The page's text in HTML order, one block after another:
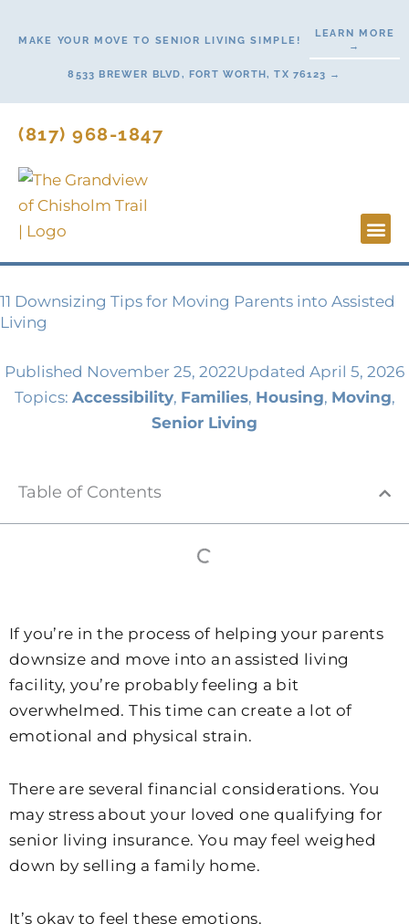
MAKE YOUR MOVE TO SENIOR LIVING SIMPLE!
LEARN MORE
→
8533 BREWER BLVD, FORT WORTH, TX 76123 →
(817) 968-1847
11 Downsizing Tips for Moving Parents into Assisted
Living
Published November 25, 2022Updated April 5, 2026
Topics: Accessibility, Families, Housing, Moving,
Senior Living
Table of Contents
If you’re in the process of helping your parents
downsize and move into an assisted living
facility, you’re probably feeling a bit
overwhelmed. This time can create a lot of
emotional and physical strain.
There are several financial considerations. You
may stress about your loved one qualifying for
senior living insurance. You may feel weighed
down by selling a family home.
It’s okay to feel these emotions.